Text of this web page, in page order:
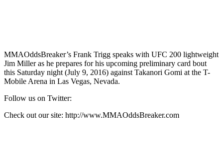
MMAOddsBreaker’s Frank Trigg speaks with UFC 200 lightweight
Jim Miller as he prepares for his upcoming preliminary card bout
this Saturday night (July 9, 2016) against Takanori Gomi at the T-
Mobile Arena in Las Vegas, Nevada.
Follow us on Twitter:
Check out our site: http://www.MMAOddsBreaker.com